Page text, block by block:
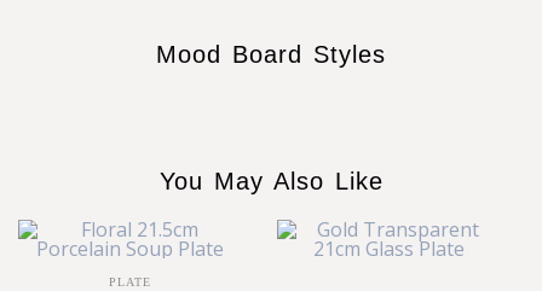
Mood Board Styles
You May Also Like
PLATE